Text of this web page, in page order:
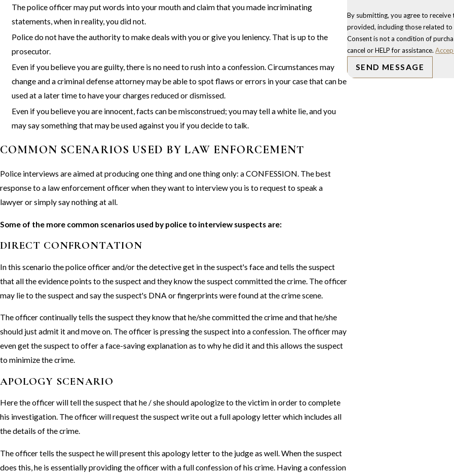
The police officer may put words into your mouth and claim that you made incriminating
statements, when in reality, you did not.
Police do not have the authority to make deals with you or give you leniency. That is up to the
prosecutor.
Even if you believe you are guilty, there is no need to rush into a confession. Circumstances may
change and a criminal defense attorney may be able to spot flaws or errors in your case that can be
used at a later time to have your charges reduced or dismissed.
Even if you believe you are innocent, facts can be misconstrued; you may tell a white lie, and you
may say something that may be used against you if you decide to talk.
COMMON SCENARIOS USED BY LAW ENFORCEMENT
Police interviews are aimed at producing one thing and one thing only: a CONFESSION. The best
response to a law enforcement officer when they want to interview you is to request to speak a
lawyer or simply say nothing at all.
Some of the more common scenarios used by police to interview suspects are:
DIRECT CONFRONTATION
In this scenario the police officer and/or the detective get in the suspect's face and tells the suspect
that all the evidence points to the suspect and they know the suspect committed the crime. The officer
may lie to the suspect and say the suspect's DNA or fingerprints were found at the crime scene.
The officer continually tells the suspect they know that he/she committed the crime and that he/she
should just admit it and move on. The officer is pressing the suspect into a confession. The officer may
even get the suspect to offer a face-saving explanation as to why he did it and this allows the suspect
to minimize the crime.
APOLOGY SCENARIO
Here the officer will tell the suspect that he / she should apologize to the victim in order to complete
his investigation. The officer will request the suspect write out a full apology letter which includes all
the details of the crime.
The officer tells the suspect he will present this apology letter to the judge as well. When the suspect
does this, he is essentially providing the officer with a full confession of his crime. Having a confession
By submitting, you agree to receive
provided, including those related
Consent is not a condition of
cancel or HELP for assistance.
SEND MESSAGE